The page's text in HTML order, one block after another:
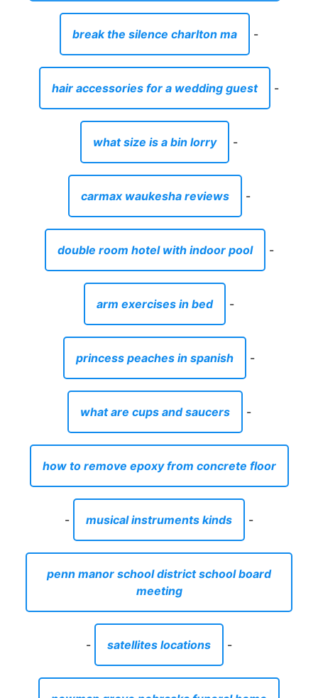
break the silence charlton ma -
hair accessories for a wedding guest -
what size is a bin lorry -
carmax waukesha reviews -
double room hotel with indoor pool -
arm exercises in bed -
princess peaches in spanish -
what are cups and saucers -
how to remove epoxy from concrete floor
- musical instruments kinds -
penn manor school district school board
meeting
- satellites locations -